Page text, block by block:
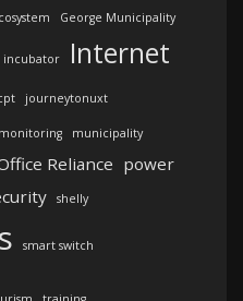
George Municipality
incubator Internet
journeytonuxt
monitoring municipality
Reliance power
shelly
smart switch